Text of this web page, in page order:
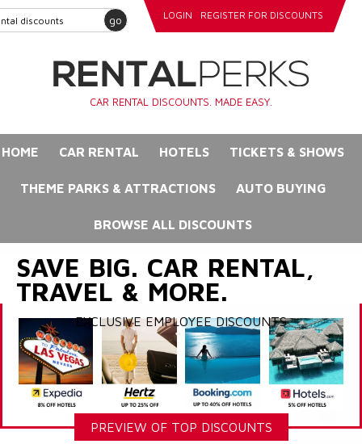
go LOGIN REGISTER FOR DISCOUNTS
CAR RENTAL DISCOUNTS. MADE EASY.
HOME CAR RENTAL HOTELS TICKETS & SHOWS
THEME PARKS & ATTRACTIONS AUTO BUYING
BROWSE ALL DISCOUNTS
SAVE BIG. CAR RENTAL,
TRAVEL & MORE.
EXCLUSIVE EMPLOYEE DISCOUNTS
PREVIEW OF TOP DISCOUNTS